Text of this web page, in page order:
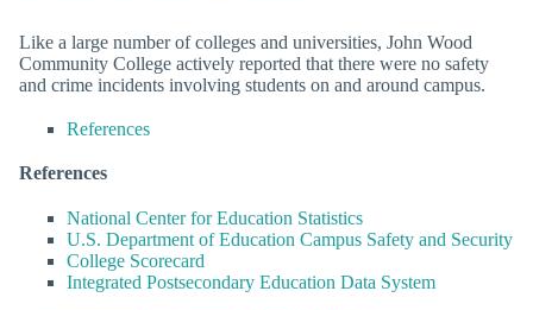
Like a large number of colleges and universities, John Wood
Community College actively reported that there were no safety
and crime incidents involving students on and around campus.
References
References
National Center for Education Statistics
U.S. Department of Education Campus Safety and Security
College Scorecard
Integrated Postsecondary Education Data System